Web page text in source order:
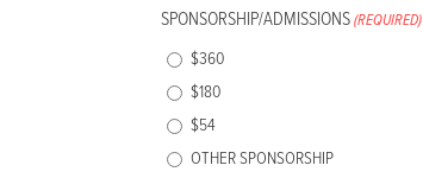
SPONSORSHIP/ADMISSIONS(REQUIRED)
$360
$180
$54
OTHER SPONSORSHIP